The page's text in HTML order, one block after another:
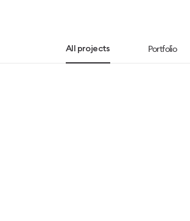
All projects Portfolio